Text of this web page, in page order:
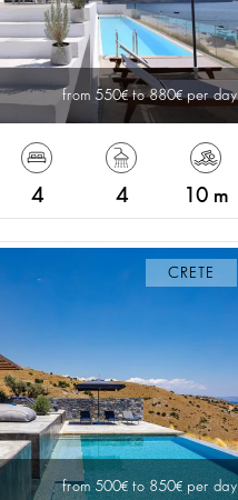
from 550 to 880 per day
4 4 10 m
CRETE
from 500 to 850 per day